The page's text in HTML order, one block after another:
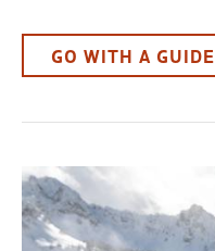
GO WITH A GUIDE